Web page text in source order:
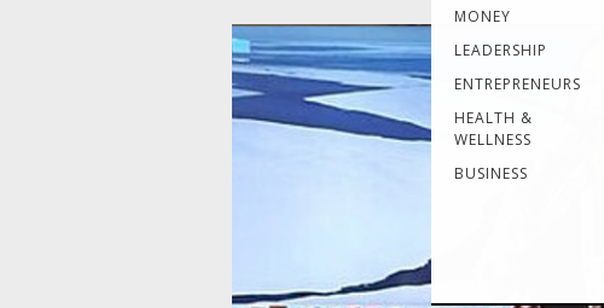
MONEY
LEADERSHIP
ENTREPRENEURS
HEALTH &
WELLNESS
BUSINESS